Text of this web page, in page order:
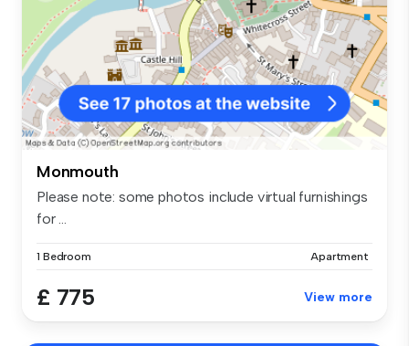
Monmouth
Please note: some photos include virtual furnishings
for ...
1 Bedroom Apartment
£ 775 View more